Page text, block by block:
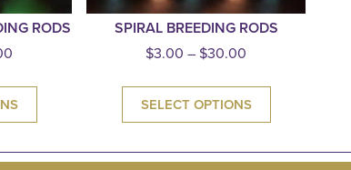
RODS
SPIRAL BREEDING RODS
$3.00 – $30.00
SELECT OPTIONS